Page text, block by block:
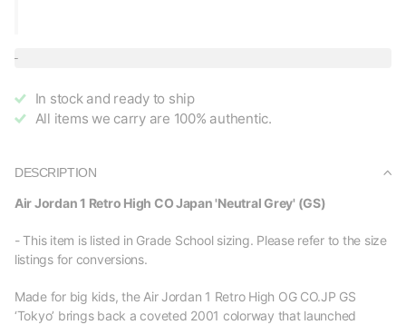
In stock and ready to ship
All items we carry are 100% authentic.
DESCRIPTION
Air Jordan 1 Retro High CO Japan 'Neutral Grey' (GS)
- This item is listed in Grade School sizing. Please refer to the size
listings for conversions.
Made for big kids, the Air Jordan 1 Retro High OG CO.JP GS
‘Tokyo’ brings back a coveted 2001 colorway that launched